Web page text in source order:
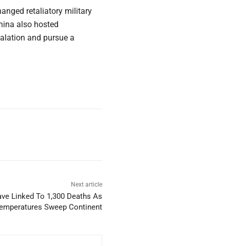
retaliatory military
also hosted
and pursue a
Next article
Linked To 1,300 Deaths As
Sweep Continent